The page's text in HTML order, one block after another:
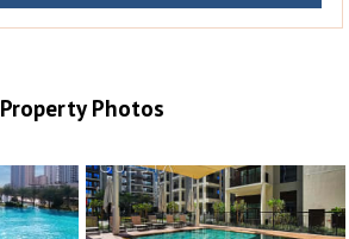
Property Photos